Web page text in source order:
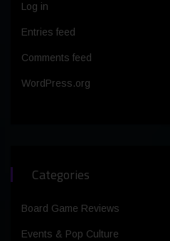
Log in
Entries feed
Comments feed
WordPress.org
Categories
Board Game Reviews
Events & Pop Culture